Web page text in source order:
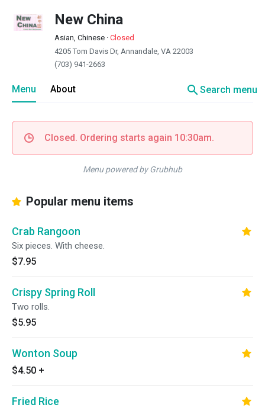
New China
Asian, Chinese · Closed
4205 Tom Davis Dr, Annandale, VA 22003
(703) 941-2663
Menu About searchSearch menu
Closed. Ordering starts again 10:30am.
Menu powered by Grubhub
Popular menu items
Crab Rangoon
Six pieces. With cheese.
$7.95
Crispy Spring Roll
Two rolls.
$5.95
Wonton Soup
$4.50 +
Fried Rice